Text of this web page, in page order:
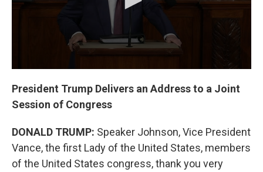
President Trump Delivers an Address to a Joint
Session of Congress
DONALD TRUMP: Speaker Johnson, Vice President
Vance, the first Lady of the United States, members
of the United States congress, thank you very